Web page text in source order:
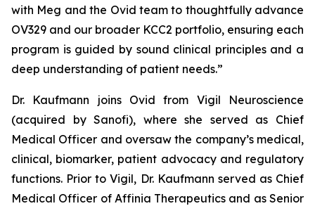
with Meg and the Ovid team to thoughtfully advance
OV329 and our broader KCC2 portfolio, ensuring each
program is guided by sound clinical principles and a
deep understanding of patient needs.”
Dr. Kaufmann joins Ovid from Vigil Neuroscience
(acquired by Sanofi), where she served as Chief
Medical Officer and oversaw the company’s medical,
clinical, biomarker, patient advocacy and regulatory
functions. Prior to Vigil, Dr. Kaufmann served as Chief
Medical Officer of Affinia Therapeutics and as Senior